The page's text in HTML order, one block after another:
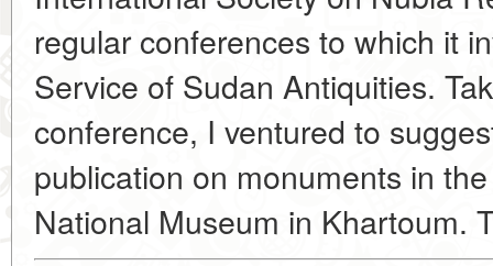
regular conferences to which it
Service of Sudan Antiquities.
conference, I ventured to
publication on monuments in
National Museum in Khartoum.